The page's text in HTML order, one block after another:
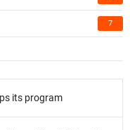
7
its program